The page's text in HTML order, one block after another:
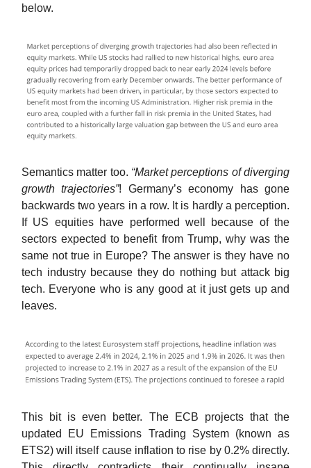
below.
Semantics matter too. “Market perceptions of diverging
growth trajectories”! Germany’s economy has gone
backwards two years in a row. It is hardly a perception.
If US equities have performed well because of the
sectors expected to benefit from Trump, why was the
same not true in Europe? The answer is they have no
tech industry because they do nothing but attack big
tech. Everyone who is any good at it just gets up and
leaves.
This bit is even better. The ECB projects that the
updated EU Emissions Trading System (known as
ETS2) will itself cause inflation to rise by 0.2% directly.